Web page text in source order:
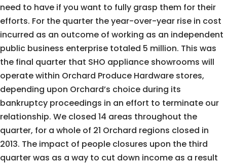
need to have if you want to fully grasp them for their
efforts. For the quarter the year-over-year rise in cost
incurred as an outcome of working as an independent
public business enterprise totaled 5 million. This was
the final quarter that SHO appliance showrooms will
operate within Orchard Produce Hardware stores,
depending upon Orchard’s choice during its
bankruptcy proceedings in an effort to terminate our
relationship. We closed 14 areas throughout the
quarter, for a whole of 21 Orchard regions closed in
2013. The impact of people closures upon the third
quarter was as a way to cut down income as a result